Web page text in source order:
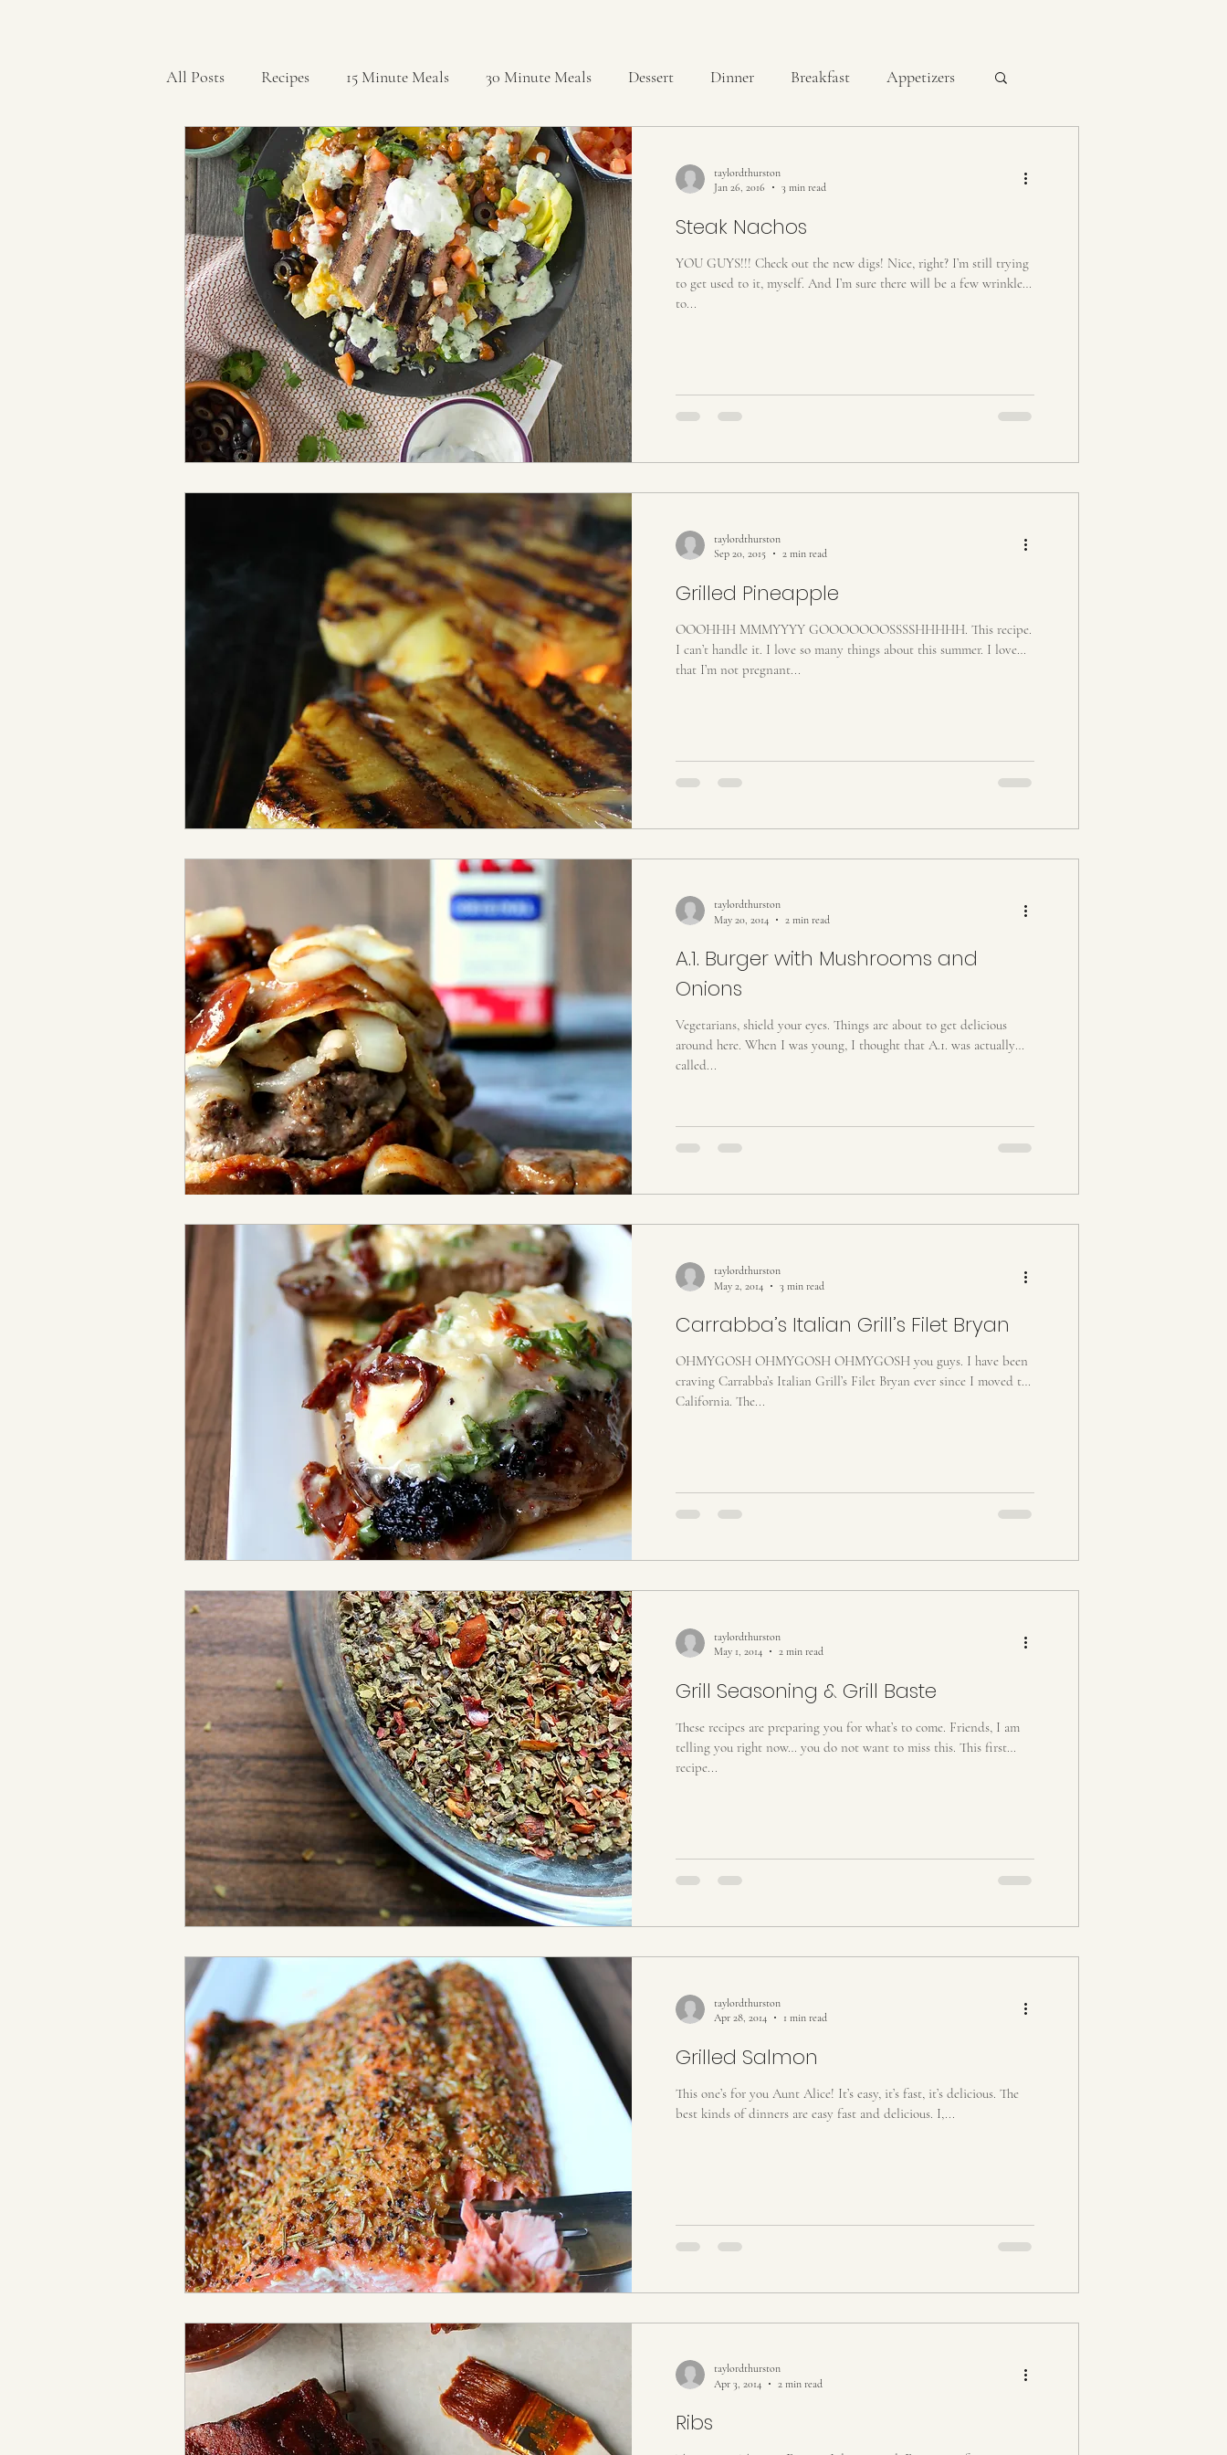
All Posts Recipes 15 Minute Meals 30 Minute Meals Dessert Dinner Breakfast Appetizers
Artisan Breads Bars Breads and Rolls Brownies
Cookies Crockpot Cupcakes Delicious & Nutritious DIY Drinks
Holidays Ice Cream Kids Miscellaneous No-Bake Party Pies & Tarts
Rolls
taylordthurston
Jan 26, 2016
3 min read
Steak Nachos
YOU GUYS!!! Check out the new digs! Nice, right? I’m still trying
to get used to it, myself. And I’m sure there will be a few wrinkles
to...
taylordthurston
Sep 20, 2015
2 min read
Grilled Pineapple
OOOHHH MMMYYYY GOOOOOOOSSSSHHHHH. This recipe.
I can’t handle it. I love so many things about this summer. I love
that I’m not pregnant...
taylordthurston
May 20, 2014
2 min read
A.1. Burger with Mushrooms and
Onions
Vegetarians, shield your eyes. Things are about to get delicious
around here. When I was young, I thought that A.1. was actually
called...
taylordthurston
May 2, 2014
3 min read
Carrabba’s Italian Grill’s Filet Bryan
OHMYGOSH OHMYGOSH OHMYGOSH you guys. I have been
craving Carrabba’s Italian Grill’s Filet Bryan ever since I moved to
California. The...
taylordthurston
May 1, 2014
2 min read
Grill Seasoning & Grill Baste
These recipes are preparing you for what’s to come. Friends, I am
telling you right now… you do not want to miss this. This first
recipe...
taylordthurston
Apr 28, 2014
1 min read
Grilled Salmon
This one’s for you Aunt Alice! It’s easy, it’s fast, it’s delicious. The
best kinds of dinners are easy fast and delicious. I,...
taylordthurston
Apr 3, 2014
2 min read
Ribs